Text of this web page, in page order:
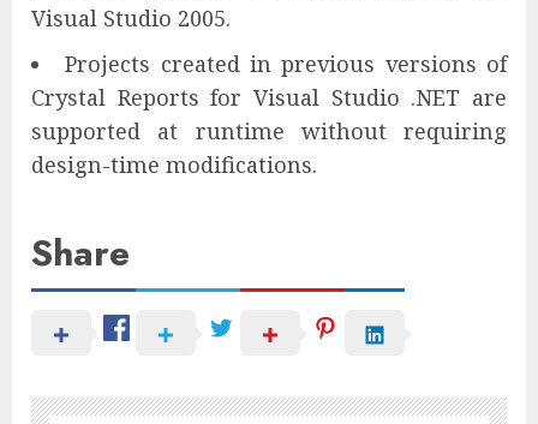
Visual Studio 2005.
Projects created in previous versions of
Crystal Reports for Visual Studio .NET are
supported at runtime without requiring
design-time modifications.
Share